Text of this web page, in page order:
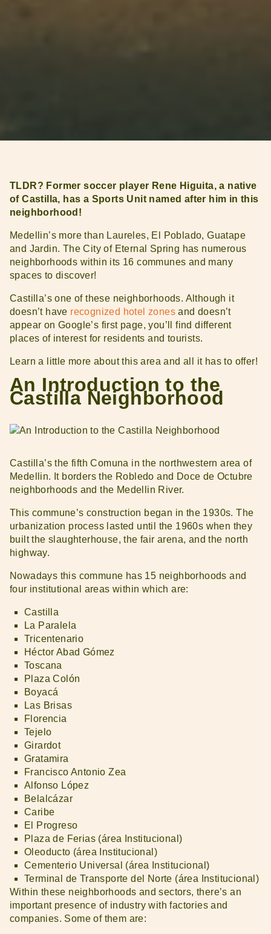
TLDR? Former soccer player Rene Higuita, a native
of Castilla, has a Sports Unit named after him in this
neighborhood!
Medellin’s more than Laureles, El Poblado, Guatape
and Jardin. The City of Eternal Spring has numerous
neighborhoods within its 16 communes and many
spaces to discover!
Castilla’s one of these neighborhoods. Although it
doesn’t have recognized hotel zones and doesn’t
appear on Google’s first page, you’ll find different
places of interest for residents and tourists.
Learn a little more about this area and all it has to offer!
An Introduction to the
Castilla Neighborhood
Castilla’s the fifth Comuna in the northwestern area of ​​
Medellin. It borders the Robledo and Doce de Octubre
neighborhoods and the Medellin River.
This commune’s construction began in the 1930s. The
urbanization process lasted until the 1960s when they
built the slaughterhouse, the fair arena, and the north
highway.
Nowadays this commune has 15 neighborhoods and
four institutional areas within which are:
Castilla
La Paralela
Tricentenario
Héctor Abad Gómez
Toscana
Plaza Colón
Boyacá
Las Brisas
Florencia
Tejelo
Girardot
Gratamira
Francisco Antonio Zea
Alfonso López
Belalcázar
Caribe
El Progreso
Plaza de Ferias (área Institucional)
Oleoducto (área Institucional)
Cementerio Universal (área Institucional)
Terminal de Transporte del Norte (área Institucional)
Within these neighborhoods and sectors, there’s an
important presence of industry with factories and
companies. Some of them are: